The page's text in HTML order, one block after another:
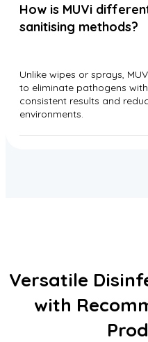
How is MUVi
sanitising methods?
Unlike wipes or sprays,
to eliminate pathogens
consistent results and
environments.
Versatile
with